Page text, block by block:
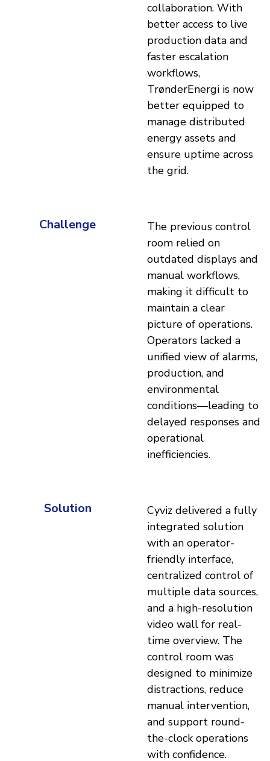
collaboration. With
better access to live
production data and
faster escalation
workflows,
TrønderEnergi is now
better equipped to
manage distributed
energy assets and
ensure uptime across
the grid.
Challenge
The previous control
room relied on
outdated displays and
manual workflows,
making it difficult to
maintain a clear
picture of operations.
Operators lacked a
unified view of alarms,
production, and
environmental
conditions—leading to
delayed responses and
operational
inefficiencies.
Solution
Cyviz delivered a fully
integrated solution
with an operator-
friendly interface,
centralized control of
multiple data sources,
and a high-resolution
video wall for real-
time overview. The
control room was
designed to minimize
distractions, reduce
manual intervention,
and support round-
the-clock operations
with confidence.